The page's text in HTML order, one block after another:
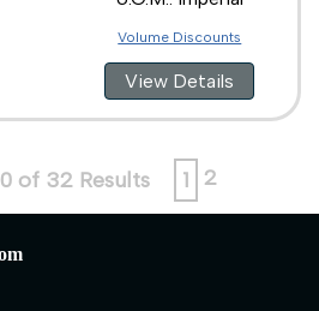
Volume Discounts
View Details
of 32 Results 1 2